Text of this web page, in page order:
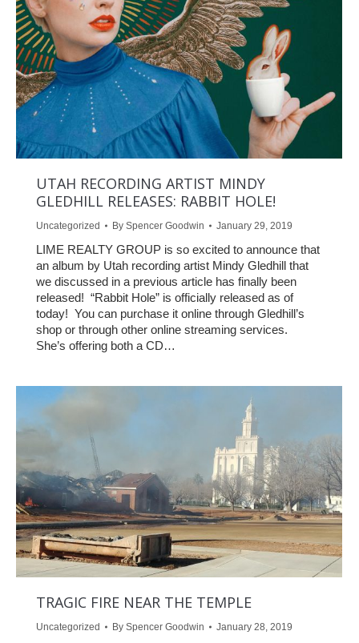
UTAH RECORDING ARTIST MINDY
GLEDHILL RELEASES: RABBIT HOLE!
Uncategorized By Spencer Goodwin January 29, 2019
LIME REALTY GROUP is so excited to announce that
an album by Utah recording artist Mindy Gledhill that
we discussed in a previous article has finally been
released! “Rabbit Hole” is officially released as of
today! You can purchase it online through Gledhill’s
shop or through other online streaming services.
She’s offering both a CD…
TRAGIC FIRE NEAR THE TEMPLE
Uncategorized By Spencer Goodwin January 28, 2019